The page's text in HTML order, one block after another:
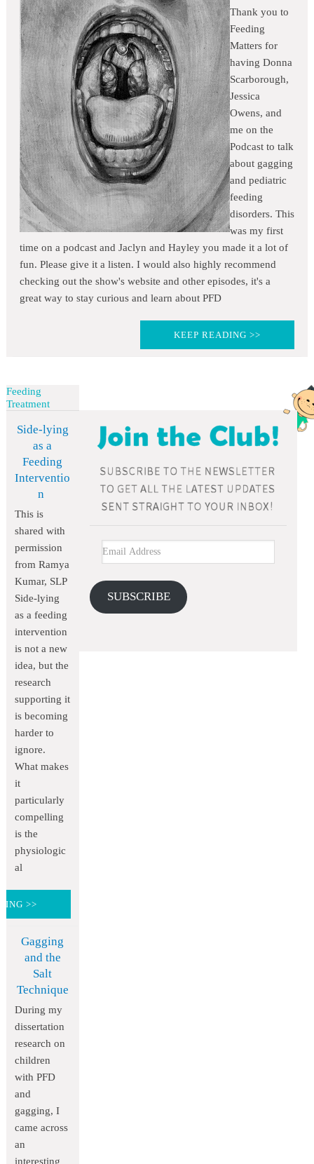
Thank you to
Feeding
Matters for
having Donna
Scarborough,
Jessica
Owens, and
me on the
Podcast to talk
about gagging
and pediatric
feeding
disorders. This
was my first
time on a podcast and Jaclyn and Hayley you made it a lot of
fun. Please give it a listen. I would also highly recommend
checking out the show's website and other episodes, it's a
great way to stay curious and learn about PFD
KEEP READING >>
SUBSCRIBE
Feeding
Treatment
Side-lying
as a
Feeding
Interventio
n
This is
shared with
permission
from Ramya
Kumar, SLP
Side-lying
as a feeding
intervention
is not a new
idea, but the
research
supporting it
is becoming
harder to
ignore.
What makes
it
particularly
compelling
is the
physiologic
al
>>
Gagging
and the
Salt
Technique
During my
dissertation
research on
children
with PFD
and
gagging, I
came across
an
interesting